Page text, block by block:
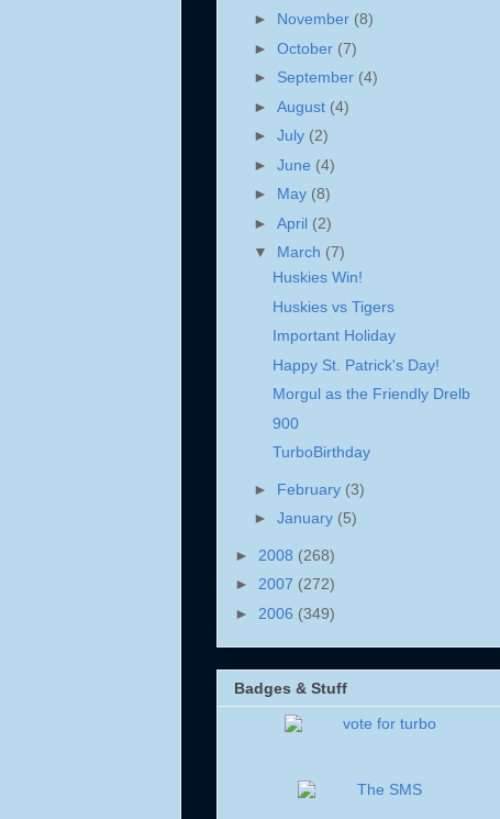
► November (8)
► October (7)
► September (4)
► August (4)
► July (2)
► June (4)
► May (8)
► April (2)
▼ March (7)
Huskies Win!
Huskies vs Tigers
Important Holiday
Happy St. Patrick's Day!
Morgul as the Friendly Drelb
900
TurboBirthday
► February (3)
► January (5)
► 2008 (268)
► 2007 (272)
► 2006 (349)
Badges & Stuff